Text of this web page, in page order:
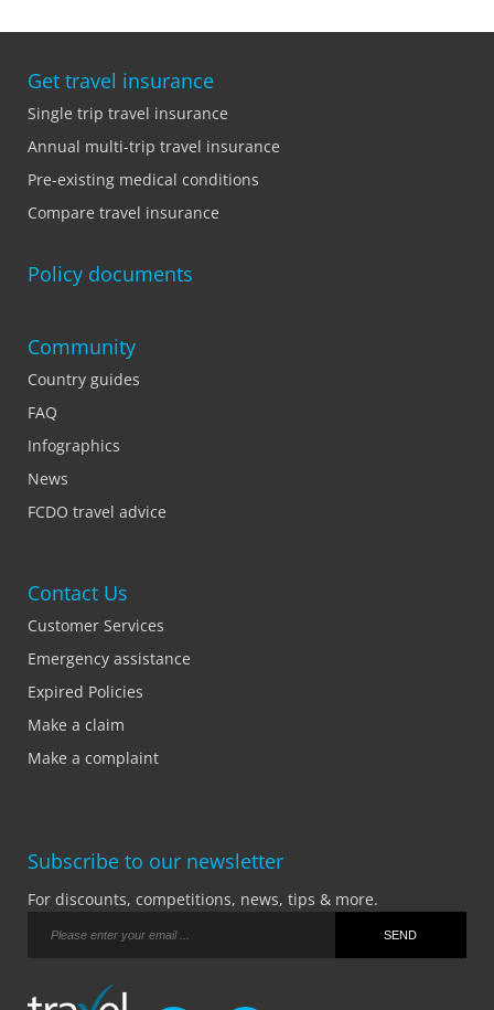
Get travel insurance
Single trip travel insurance
Annual multi-trip travel insurance
Pre-existing medical conditions
Compare travel insurance
Policy documents
Community
Country guides
FAQ
Infographics
News
FCDO travel advice
Contact Us
Customer Services
Emergency assistance
Expired Policies
Make a claim
Make a complaint
Subscribe to our newsletter
For discounts, competitions, news, tips & more.